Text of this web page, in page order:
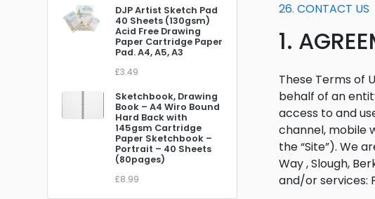
26. CONTACT US
1.
These Terms of
behalf of an
access to and
channel, mobile
the “Site”). We
Way , Slough,
and/or services:
DJP Artist Sketch Pad
40 Sheets (130gsm)
Acid Free Drawing
Paper Cartridge Paper
Pad. A4, A5, A3
£3.49
Sketchbook, Drawing
Book – A4 Wiro Bound
Hard Back with
145gsm Cartridge
Paper Sketchbook –
Portrait – 40 Sheets
(80pages)
£8.99